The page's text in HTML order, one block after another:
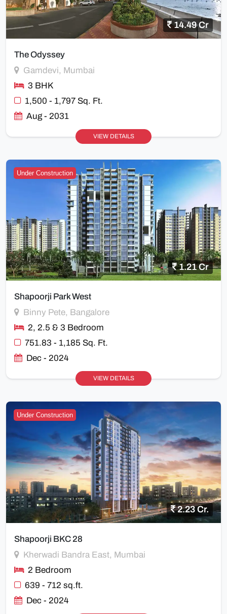
14.49 Cr
The Odyssey
Gamdevi, Mumbai
3 BHK
1,500 - 1,797 Sq. Ft.
Aug - 2031
VIEW DETAILS
Under Construction
1.21 Cr
Shapoorji Park West
Binny Pete, Bangalore
2, 2.5 & 3 Bedroom
751.83 - 1,185 Sq. Ft.
Dec - 2024
VIEW DETAILS
Under Construction
2.23 Cr.
Shapoorji BKC 28
Kherwadi Bandra East, Mumbai
2 Bedroom
639 - 712 sq.ft.
Dec - 2024